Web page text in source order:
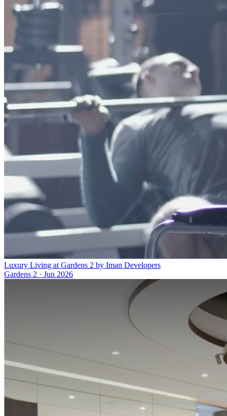
Luxury Living at Gardens 2 by Iman Developers
Gardens 2 · Jun 2026